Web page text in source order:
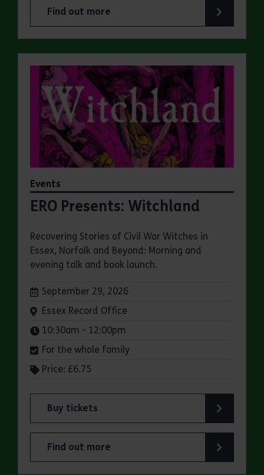
Find out more
about ERO Presents: A Victorian Family Album
Events
ERO Presents: Witchland
Recovering Stories of Civil War Witches in
Essex, Norfolk and Beyond: Morning and
evening talk and book launch.
Dates:
September 29, 2026
Venue:
Essex Record Office
Times:
10:30am - 12:00pm
For the whole family
Price: £6.75
Buy tickets
for ERO Presents: Witchland
Find out more
about ERO Presents: Witchland